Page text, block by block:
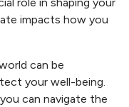
role in shaping your
impacts how you
can be
your well-being.
can navigate the